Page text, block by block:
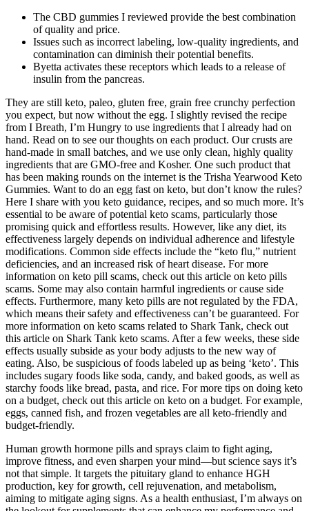
The CBD gummies I reviewed provide the best combination
of quality and price.
Issues such as incorrect labeling, low-quality ingredients, and
contamination can diminish their potential benefits.
Byetta activates these receptors which leads to a release of
insulin from the pancreas.
They are still keto, paleo, gluten free, grain free crunchy perfection
you expect, but now without the egg. I slightly revised the recipe
from I Breath, I’m Hungry to use ingredients that I already had on
hand. Read on to see our thoughts on each product. Our crusts are
hand-made in small batches, and we use only clean, highly quality
ingredients that are GMO-free and Kosher. One such product that
has been making rounds on the internet is the Trisha Yearwood Keto
Gummies. Want to do an egg fast on keto, but don’t know the rules?
Here I share with you keto guidance, recipes, and so much more. It’s
essential to be aware of potential keto scams, particularly those
promising quick and effortless results. However, like any diet, its
effectiveness largely depends on individual adherence and lifestyle
modifications. Common side effects include the “keto flu,” nutrient
deficiencies, and an increased risk of heart disease. For more
information on keto pill scams, check out this article on keto pills
scams. Some may also contain harmful ingredients or cause side
effects. Furthermore, many keto pills are not regulated by the FDA,
which means their safety and effectiveness can’t be guaranteed. For
more information on keto scams related to Shark Tank, check out
this article on Shark Tank keto scams. After a few weeks, these side
effects usually subside as your body adjusts to the new way of
eating. Also, be suspicious of foods labeled up as being ‘keto’. This
includes sugary foods like soda, candy, and baked goods, as well as
starchy foods like bread, pasta, and rice. For more tips on doing keto
on a budget, check out this article on keto on a budget. For example,
eggs, canned fish, and frozen vegetables are all keto-friendly and
budget-friendly.
Human growth hormone pills and sprays claim to fight aging,
improve fitness, and even sharpen your mind—but science says it’s
not that simple. It targets the pituitary gland to enhance HGH
production, key for growth, cell rejuvenation, and metabolism,
aiming to mitigate aging signs. As a health enthusiast, I’m always on